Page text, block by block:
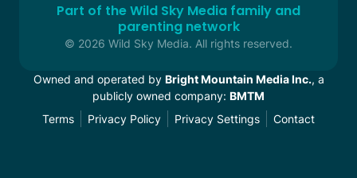
Part of the Wild Sky Media family and
parenting network
© 2026 Wild Sky Media. All rights reserved.
Owned and operated by Bright Mountain Media Inc., a
publicly owned company: BMTM
Terms
Privacy Policy Privacy Settings Contact